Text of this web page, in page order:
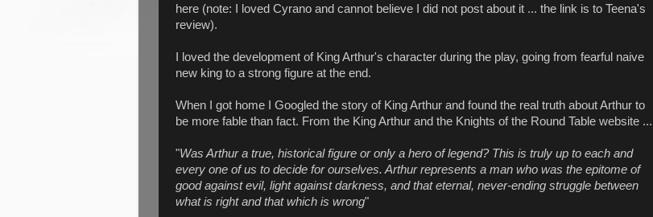
here (note: I loved Cyrano and cannot believe I did not post about it ... the link is to Teena's
review).
I loved the development of King Arthur's character during the play, going from fearful naive
new king to a strong figure at the end.
When I got home I Googled the story of King Arthur and found the real truth about Arthur to
be more fable than fact. From the King Arthur and the Knights of the Round Table website ...
"Was Arthur a true, historical figure or only a hero of legend? This is truly up to each and
every one of us to decide for ourselves. Arthur represents a man who was the epitome of
good against evil, light against darkness, and that eternal, never-ending struggle between
what is right and that which is wrong"